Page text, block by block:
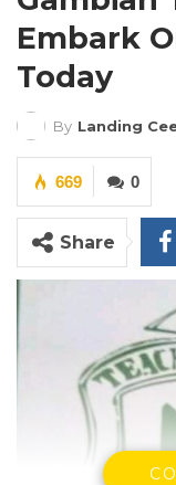
Embark
Today
By Landing
0
669
Share